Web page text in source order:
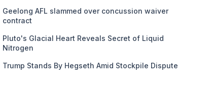
Geelong AFL slammed over concussion waiver
contract
Pluto's Glacial Heart Reveals Secret of Liquid
Nitrogen
Trump Stands By Hegseth Amid Stockpile Dispute